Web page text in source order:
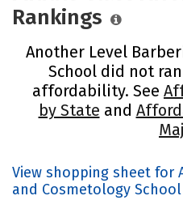
Rankings
Another Level
School did not
affordability. See
by State and
View shopping sheet for
and Cosmetology School